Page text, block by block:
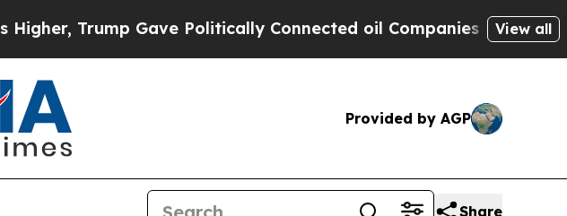
Trump Gave Politically Connected oil Companies — not View all
Provided by AGP
Share